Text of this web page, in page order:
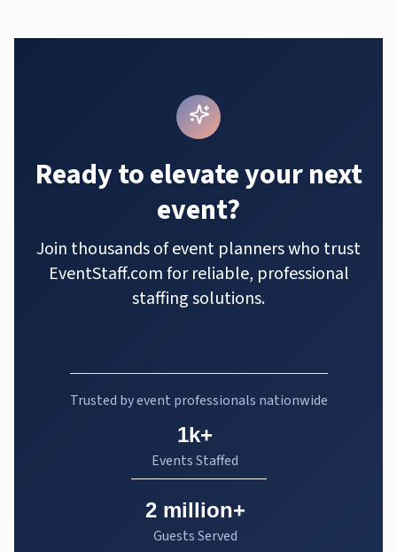
Ready to elevate your next
event?
Join thousands of event planners who trust
EventStaff.com for reliable, professional
staffing solutions.
Trusted by event professionals nationwide
1k+
Events Staffed
2 million+
Guests Served